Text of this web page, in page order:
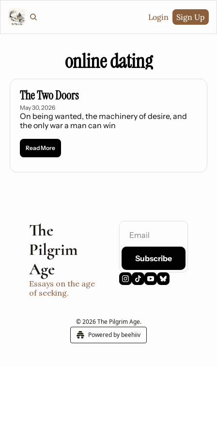
Login Sign Up
online dating
The Two Doors
May 30, 2026
On being wanted, the machinery of desire, and
the only war a man can win
Read More
The
Pilgrim
Age
Essays on the age
of seeking.
Subscribe
© 2026 The Pilgrim Age.
Powered by beehiiv